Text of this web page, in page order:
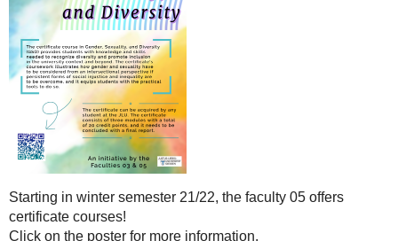
Starting in winter semester 21/22, the faculty 05 offers
certificate courses!
Click on the poster for more information.